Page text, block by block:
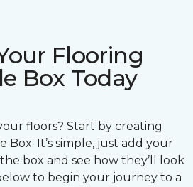
Flooring
Box Today
floors? Start by creating
Box. It’s simple, just add your
box and see how they’ll look
to begin your journey to a